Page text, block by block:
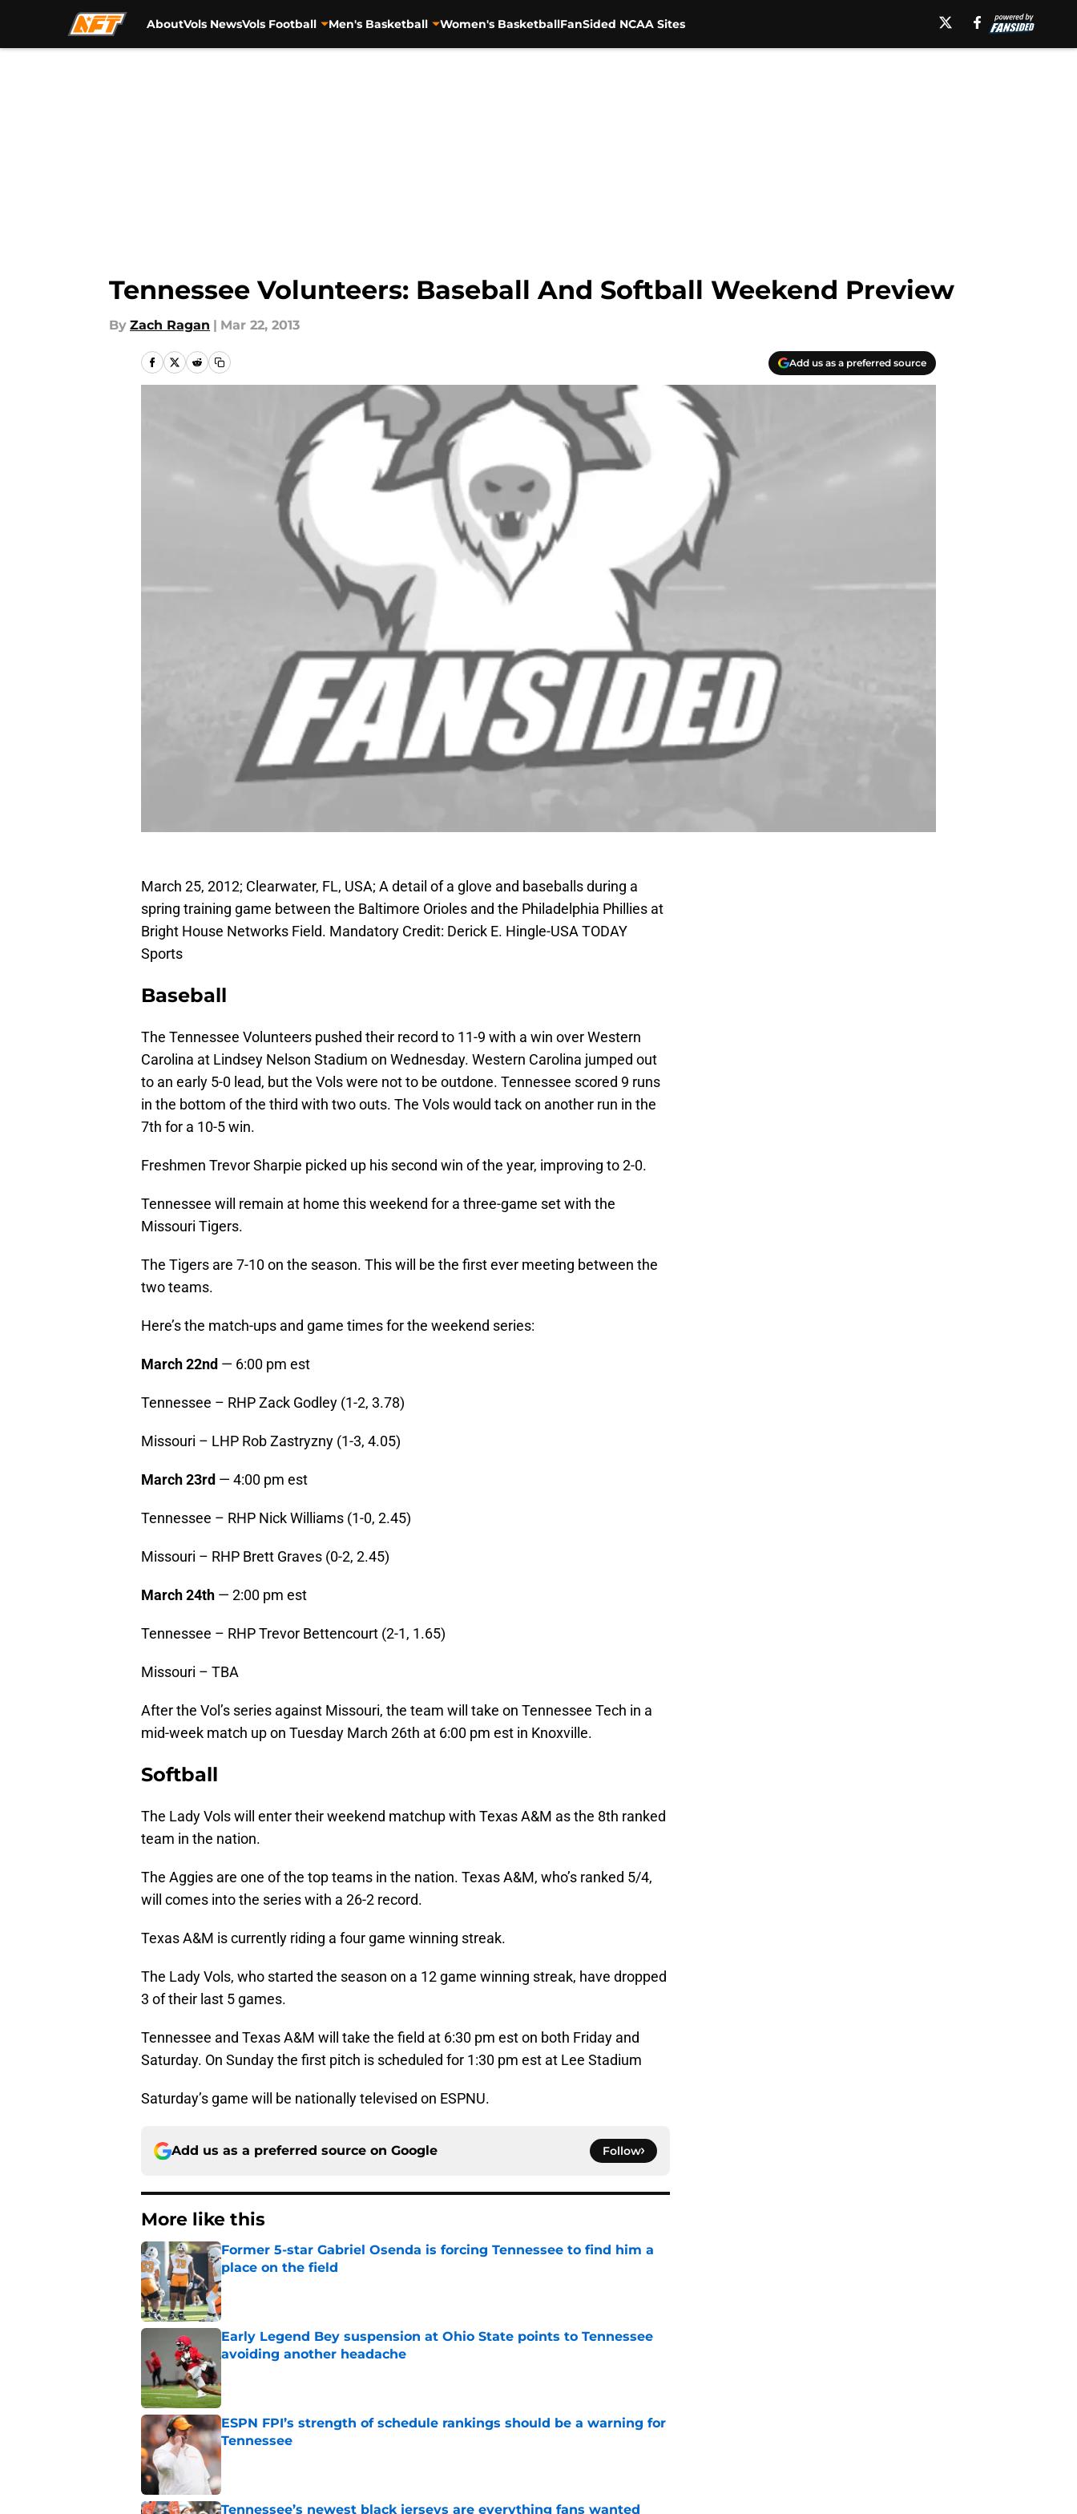
AboutVols NewsVols Football Men's Basketball Women's BasketballFanSided NCAA Sites
Tennessee Volunteers: Baseball And Softball Weekend Preview
By Zach Ragan | Mar 22, 2013
Add us as a preferred source
March 25, 2012; Clearwater, FL, USA; A detail of a glove and baseballs during a
spring training game between the Baltimore Orioles and the Philadelphia Phillies at
Bright House Networks Field. Mandatory Credit: Derick E. Hingle-USA TODAY
Sports
Baseball
The Tennessee Volunteers pushed their record to 11-9 with a win over Western
Carolina at Lindsey Nelson Stadium on Wednesday. Western Carolina jumped out
to an early 5-0 lead, but the Vols were not to be outdone. Tennessee scored 9 runs
in the bottom of the third with two outs. The Vols would tack on another run in the
7th for a 10-5 win.
Freshmen Trevor Sharpie picked up his second win of the year, improving to 2-0.
Tennessee will remain at home this weekend for a three-game set with the
Missouri Tigers.
The Tigers are 7-10 on the season. This will be the first ever meeting between the
two teams.
Here’s the match-ups and game times for the weekend series:
March 22nd — 6:00 pm est
Tennessee – RHP Zack Godley (1-2, 3.78)
Missouri – LHP Rob Zastryzny (1-3, 4.05)
March 23rd — 4:00 pm est
Tennessee – RHP Nick Williams (1-0, 2.45)
Missouri – RHP Brett Graves (0-2, 2.45)
March 24th — 2:00 pm est
Tennessee – RHP Trevor Bettencourt (2-1, 1.65)
Missouri – TBA
After the Vol’s series against Missouri, the team will take on Tennessee Tech in a
mid-week match up on Tuesday March 26th at 6:00 pm est in Knoxville.
Softball
The Lady Vols will enter their weekend matchup with Texas A&M as the 8th ranked
team in the nation.
The Aggies are one of the top teams in the nation. Texas A&M, who’s ranked 5/4,
will comes into the series with a 26-2 record.
Texas A&M is currently riding a four game winning streak.
The Lady Vols, who started the season on a 12 game winning streak, have dropped
3 of their last 5 games.
Tennessee and Texas A&M will take the field at 6:30 pm est on both Friday and
Saturday. On Sunday the first pitch is scheduled for 1:30 pm est at Lee Stadium
Saturday’s game will be nationally televised on ESPNU.
Add us as a preferred source on Google Follow
More like this
Former 5-star Gabriel Osenda is forcing Tennessee to find him a
place on the field
Published by on Invalid Date
Early Legend Bey suspension at Ohio State points to Tennessee
avoiding another headache
ESPN FPI’s strength of schedule rankings should be a warning for
Tennessee
Published by on Invalid Date
Tennessee’s newest black jerseys are everything fans wanted